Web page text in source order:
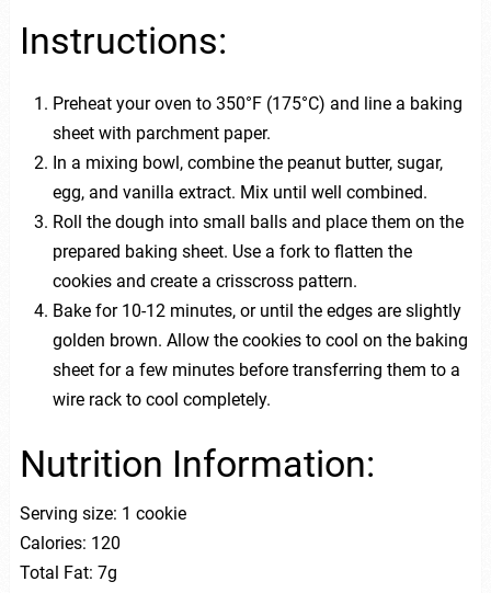
Instructions:
Preheat your oven to 350°F (175°C) and line a baking
sheet with parchment paper.
In a mixing bowl, combine the peanut butter, sugar,
egg, and vanilla extract. Mix until well combined.
Roll the dough into small balls and place them on the
prepared baking sheet. Use a fork to flatten the
cookies and create a crisscross pattern.
Bake for 10-12 minutes, or until the edges are slightly
golden brown. Allow the cookies to cool on the baking
sheet for a few minutes before transferring them to a
wire rack to cool completely.
Nutrition Information:
Serving size: 1 cookie
Calories: 120
Total Fat: 7g